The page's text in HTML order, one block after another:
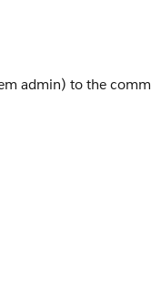
admin) to the